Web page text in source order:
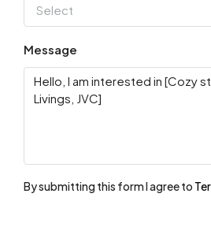
Select
Message
By submitting this form I agree to